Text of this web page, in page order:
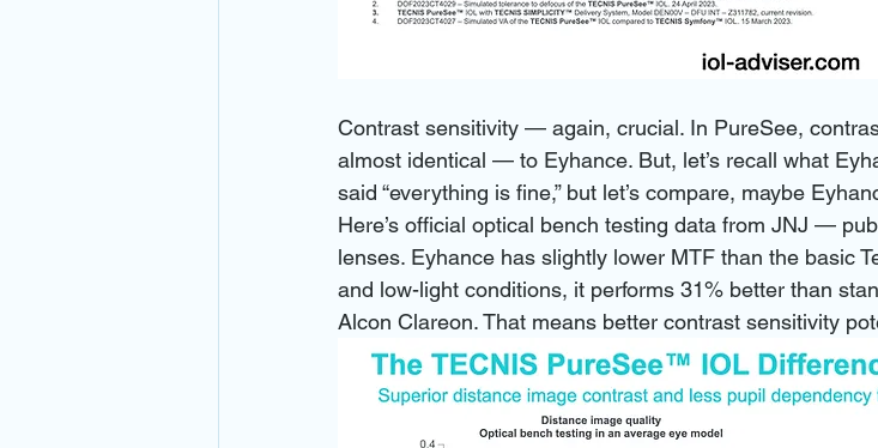
Contrast sensitivity — again, crucial. In PureSee,
almost identical — to Eyhance. But, let’s recall what
said “everything is fine,” but let’s compare, maybe
Here’s official optical bench testing data from JNJ —
lenses. Eyhance has slightly lower MTF than the basic
and low-light conditions, it performs 31% better than
Alcon Clareon. That means better contrast sensitivity